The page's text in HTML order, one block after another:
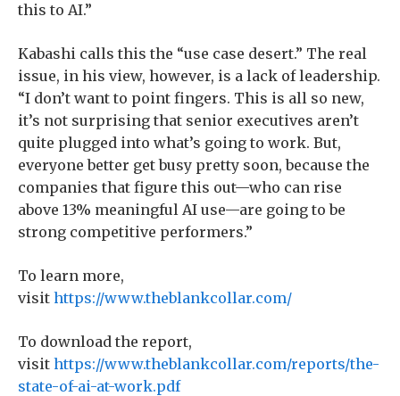
this to AI.”
Kabashi calls this the “use case desert.” The real
issue, in his view, however, is a lack of leadership.
“I don’t want to point fingers. This is all so new,
it’s not surprising that senior executives aren’t
quite plugged into what’s going to work. But,
everyone better get busy pretty soon, because the
companies that figure this out—who can rise
above 13% meaningful AI use—are going to be
strong competitive performers.”
To learn more,
visit https://www.theblankcollar.com/
To download the report,
visit https://www.theblankcollar.com/reports/the-
state-of-ai-at-work.pdf